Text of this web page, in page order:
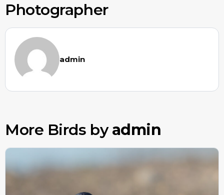
Photographer
admin
More Birds byadmin